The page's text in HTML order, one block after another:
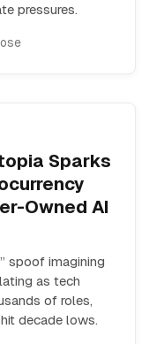
pressures.
Sparks
Owned AI
spoof imagining
as tech
of roles,
decade lows.